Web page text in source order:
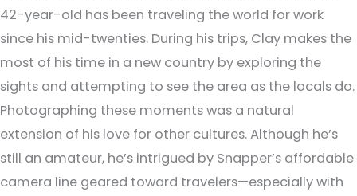
42-year-old has been traveling the world for work
since his mid-twenties. During his trips, Clay makes the
most of his time in a new country by exploring the
sights and attempting to see the area as the locals do.
Photographing these moments was a natural
extension of his love for other cultures. Although he’s
still an amateur, he’s intrigued by Snapper’s affordable
camera line geared toward travelers—especially with